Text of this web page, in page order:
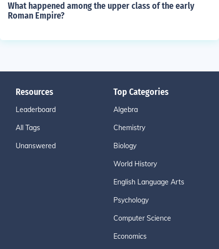
What happened among the upper class of the early
Roman Empire?
Resources
Leaderboard
All Tags
Unanswered
Top Categories
Algebra
Chemistry
Biology
World History
English Language Arts
Psychology
Computer Science
Economics